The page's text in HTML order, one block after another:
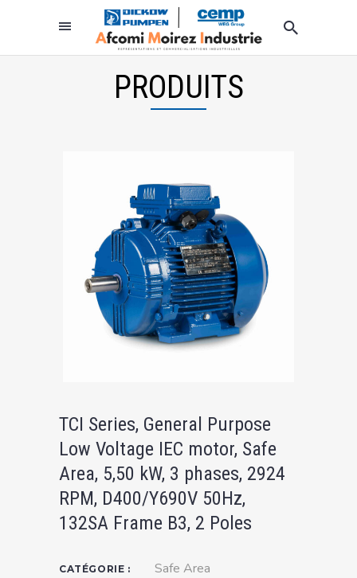
PRODUITS
TCI Series, General Purpose
Low Voltage IEC motor, Safe
Area, 5,50 kW, 3 phases, 2924
RPM, D400/Y690V 50Hz,
132SA Frame B3, 2 Poles
CATÉGORIE : Safe Area